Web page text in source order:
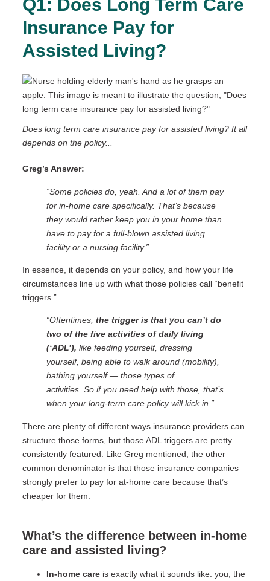
Q1: Does Long Term Care
Insurance Pay for
Assisted Living?
Does long term care insurance pay for assisted living? It all
depends on the policy...
Greg’s Answer:
“Some policies do, yeah. And a lot of them pay
for in-home care specifically. That’s because
they would rather keep you in your home than
have to pay for a full-blown assisted living
facility or a nursing facility.”
In essence, it depends on your policy, and how your life
circumstances line up with what those policies call “benefit
triggers.”
“Oftentimes, the trigger is that you can’t do
two of the five activities of daily living
(‘ADL’), like feeding yourself, dressing
yourself, being able to walk around (mobility),
bathing yourself — those types of
activities. So if you need help with those, that’s
when your long-term care policy will kick in.”
There are plenty of different ways insurance providers can
structure those forms, but those ADL triggers are pretty
consistently featured. Like Greg mentioned, the other
common denominator is that those insurance companies
strongly prefer to pay for at-home care because that’s
cheaper for them.
What’s the difference between in-home
care and assisted living?
In-home care is exactly what it sounds like: you, the